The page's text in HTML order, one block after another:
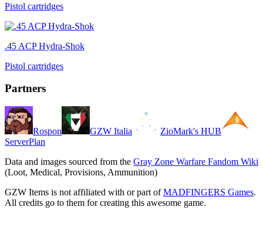
Pistol cartridges
.45 ACP Hydra-Shok
Pistol cartridges
Partners
Rospon GZW Italia
ZioMark's HUB
ServerPlan
Data and images sourced from the Gray Zone Warfare Fandom Wiki
(Loot, Medical, Provisions, Ammunition)
GZW Items is not affiliated with or part of MADFINGERS Games.
All credits go to them for creating this awesome game.